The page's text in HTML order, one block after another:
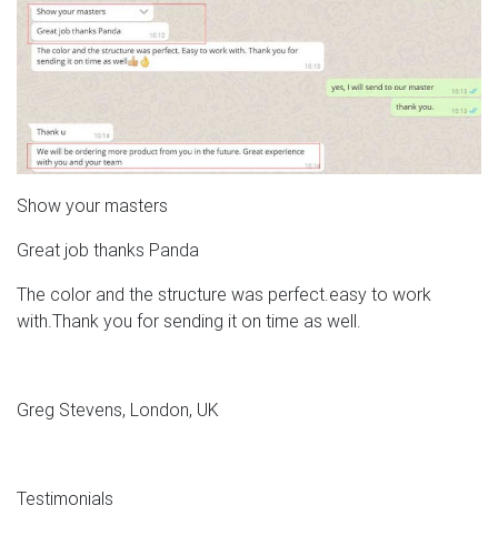
Show your masters
Great job thanks Panda
The color and the structure was perfect.easy to work
with.Thank you for sending it on time as well.
Greg Stevens, London, UK
Testimonials